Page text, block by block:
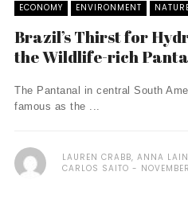
ECONOMY ENVIRONMENT
Brazil’s Thirst for
the Wildlife-rich
The Pantanal in central South
famous as the ...
LAUREN CRABB, ANNA
CARLOS SAITO